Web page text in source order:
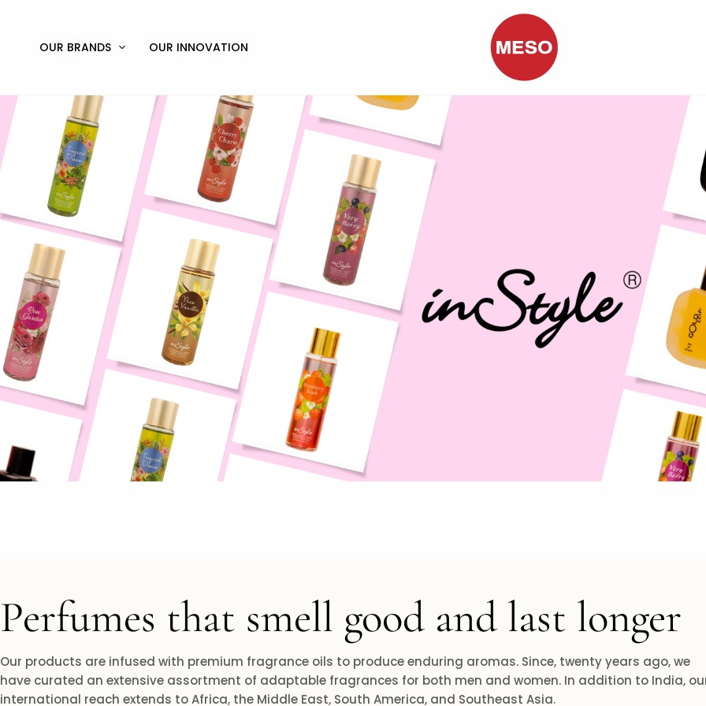
contentOUR BRANDS OUR INNOVATION
Perfumes that smell good and last longer
Our products are infused with premium fragrance oils to produce enduring aromas. Since, twenty years ago, we
have curated an extensive assortment of adaptable fragrances for both men and women. In addition to India,
international reach extends to Africa, the Middle East, South America, and Southeast Asia.